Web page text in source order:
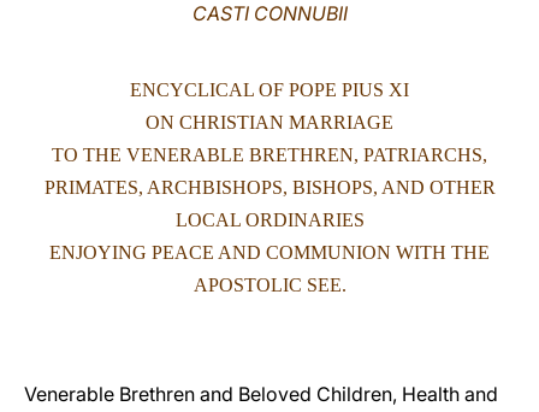
CASTI CONNUBII
ENCYCLICAL OF POPE PIUS XI
ON CHRISTIAN MARRIAGE
TO THE VENERABLE BRETHREN, PATRIARCHS,
PRIMATES, ARCHBISHOPS, BISHOPS, AND OTHER
LOCAL ORDINARIES
ENJOYING PEACE AND COMMUNION WITH THE
APOSTOLIC SEE.
Venerable Brethren and Beloved Children, Health and